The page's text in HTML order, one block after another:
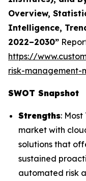
Overview,
Intelligence,
2022–2030”
https://
risk-
SWOT Snapshot
Strengths: Most
market with
solutions that
sustained
automated risk